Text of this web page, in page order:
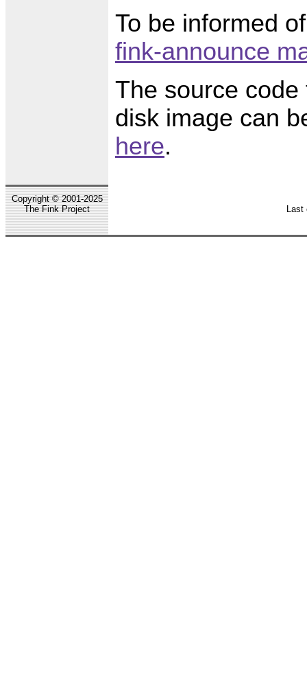
To be informed
fink-announce
The source
disk image can
here.
Copyright © 2001-2025
The Fink Project
Last